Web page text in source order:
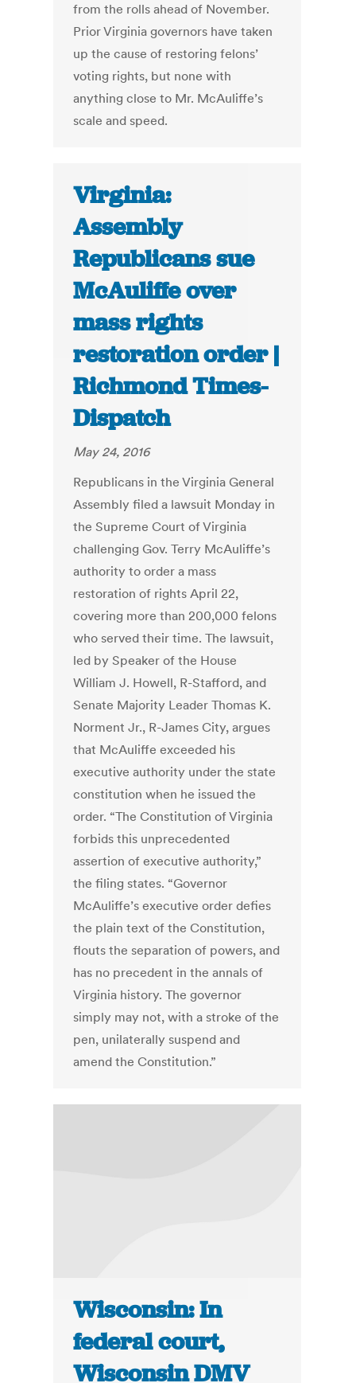
from the rolls ahead of November.
Prior Virginia governors have taken
up the cause of restoring felons’
voting rights, but none with
anything close to Mr. McAuliffe’s
scale and speed.
Virginia:
Assembly
Republicans sue
McAuliffe over
mass rights
restoration order |
Richmond Times-
Dispatch
May 24, 2016
Republicans in the Virginia General
Assembly filed a lawsuit Monday in
the Supreme Court of Virginia
challenging Gov. Terry McAuliffe’s
authority to order a mass
restoration of rights April 22,
covering more than 200,000 felons
who served their time. The lawsuit,
led by Speaker of the House
William J. Howell, R-Stafford, and
Senate Majority Leader Thomas K.
Norment Jr., R-James City, argues
that McAuliffe exceeded his
executive authority under the state
constitution when he issued the
order. “The Constitution of Virginia
forbids this unprecedented
assertion of executive authority,”
the filing states. “Governor
McAuliffe’s executive order defies
the plain text of the Constitution,
flouts the separation of powers, and
has no precedent in the annals of
Virginia history. The governor
simply may not, with a stroke of the
pen, unilaterally suspend and
amend the Constitution.”
Wisconsin: In
federal court,
Wisconsin DMV